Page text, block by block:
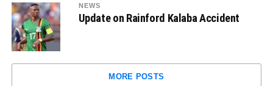
NEWS
Update on Rainford Kalaba Accident
MORE POSTS